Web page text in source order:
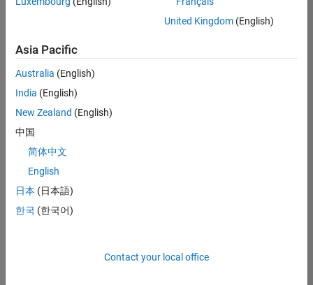
Engineer in
Quality
Engineering |
Experienced
Engineer in
Quality
Engineering |
Experienced
Engineer
United Kingdom(English)
Asia Pacific
Australia (English)
India (English)
New Zealand (English)
中国
简体中文
English
日本 (日本語)
한국 (한국어)
Contact your local office